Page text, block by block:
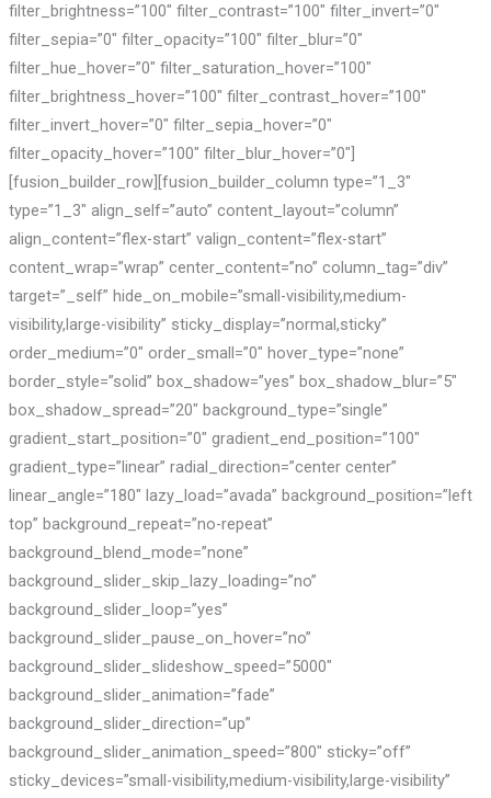
filter_brightness=”100″ filter_contrast=”100″ filter_invert=”0″
filter_sepia=”0″ filter_opacity=”100″ filter_blur=”0″
filter_hue_hover=”0″ filter_saturation_hover=”100″
filter_brightness_hover=”100″ filter_contrast_hover=”100″
filter_invert_hover=”0″ filter_sepia_hover=”0″
filter_opacity_hover=”100″ filter_blur_hover=”0″]
[fusion_builder_row][fusion_builder_column type=”1_3″
type=”1_3″ align_self=”auto” content_layout=”column”
align_content=”flex-start” valign_content=”flex-start”
content_wrap=”wrap” center_content=”no” column_tag=”div”
target=”_self” hide_on_mobile=”small-visibility,medium-
visibility,large-visibility” sticky_display=”normal,sticky”
order_medium=”0″ order_small=”0″ hover_type=”none”
border_style=”solid” box_shadow=”yes” box_shadow_blur=”5″
box_shadow_spread=”20″ background_type=”single”
gradient_start_position=”0″ gradient_end_position=”100″
gradient_type=”linear” radial_direction=”center center”
linear_angle=”180″ lazy_load=”avada” background_position=”left
top” background_repeat=”no-repeat”
background_blend_mode=”none”
background_slider_skip_lazy_loading=”no”
background_slider_loop=”yes”
background_slider_pause_on_hover=”no”
background_slider_slideshow_speed=”5000″
background_slider_animation=”fade”
background_slider_direction=”up”
background_slider_animation_speed=”800″ sticky=”off”
sticky_devices=”small-visibility,medium-visibility,large-visibility”